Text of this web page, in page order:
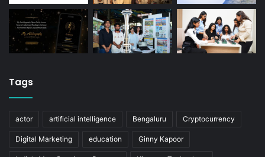
Tags
actor artificial intelligence Bengaluru Cryptocurrency
Digital Marketing education Ginny Kapoor